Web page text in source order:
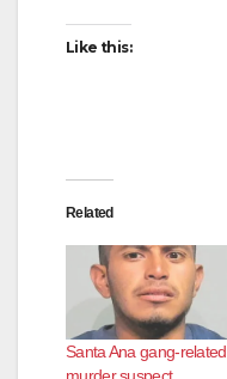
Like this:
Related
Santa Ana gang-related